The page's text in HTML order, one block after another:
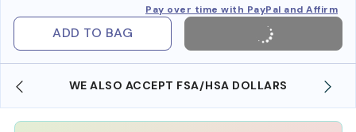
Pay over time with PayPal and Affirm
ADD TO BAG
WE ALSO ACCEPT FSA/HSA DOLLARS